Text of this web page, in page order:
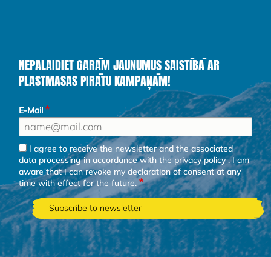
NEPALAIDIET GARĀM JAUNUMUS SAISTĪBĀ AR
PLASTMASAS PIRĀTU KAMPAŅĀM!
E-Mail
I agree to receive the newsletter and the associated
data processing in accordance with theprivacy policy. I am
aware that I can revoke my declaration of consent at any
time with effect for the future.